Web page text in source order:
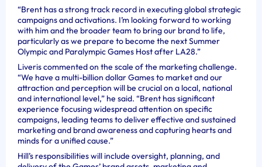
“Brent has a strong track record in executing global strategic
campaigns and activations. I’m looking forward to working
with him and the broader team to bring our brand to life,
particularly as we prepare to become the next Summer
Olympic and Paralympic Games Host after LA28.”
Liveris commented on the scale of the marketing challenge.
“We have a multi-billion dollar Games to market and our
attraction and perception will be crucial on a local, national
and international level,” he said. “Brent has significant
experience focusing widespread attention on specific
campaigns, leading teams to deliver effective and sustained
marketing and brand awareness and capturing hearts and
minds for a unified cause.”
Hill’s responsibilities will include oversight, planning, and